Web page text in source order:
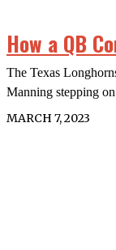
How a QB
The Texas
Manning stepping
MARCH 7, 2023